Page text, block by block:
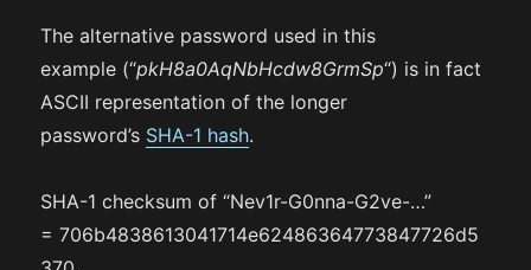
The alternative password used in this
example (“pkH8a0AqNbHcdw8GrmSp“) is in fact
ASCII representation of the longer
password’s SHA-1 hash.
SHA-1 checksum of “Nev1r-G0nna-G2ve-…”
= 706b4838613041714e62486364773847726d5